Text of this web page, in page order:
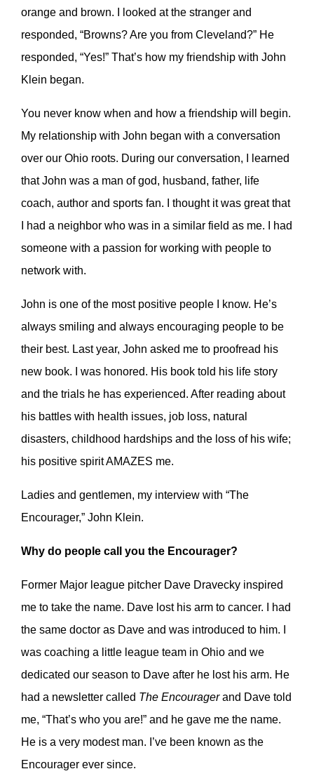
orange and brown. I looked at the stranger and
responded, “Browns? Are you from Cleveland?” He
responded, “Yes!” That’s how my friendship with John
Klein began.
You never know when and how a friendship will begin.
My relationship with John began with a conversation
over our Ohio roots. During our conversation, I learned
that John was a man of god, husband, father, life
coach, author and sports fan. I thought it was great that
I had a neighbor who was in a similar field as me. I had
someone with a passion for working with people to
network with.
John is one of the most positive people I know. He’s
always smiling and always encouraging people to be
their best. Last year, John asked me to proofread his
new book. I was honored. His book told his life story
and the trials he has experienced. After reading about
his battles with health issues, job loss, natural
disasters, childhood hardships and the loss of his wife;
his positive spirit AMAZES me.
Ladies and gentlemen, my interview with “The
Encourager,” John Klein.
Why do people call you the Encourager?
Former Major league pitcher Dave Dravecky inspired
me to take the name. Dave lost his arm to cancer. I had
the same doctor as Dave and was introduced to him. I
was coaching a little league team in Ohio and we
dedicated our season to Dave after he lost his arm. He
had a newsletter called The Encouragerand Dave told
me, “That’s who you are!” and he gave me the name.
He is a very modest man. I’ve been known as the
Encourager ever since.